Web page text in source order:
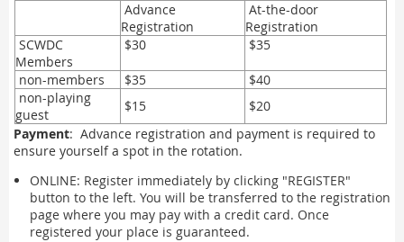
Advance
Registration
At-the-door
Registration
SCWDC
Members
$30 $35
non-members $35
$40
non-playing
guest
$15
$20
Payment: Advance registration and payment is required to
ensure yourself a spot in the rotation.
ONLINE: Register immediately by clicking "REGISTER"
button to the left. You will be transferred to the registration
page where you may pay with a credit card. Once
registered your place is guaranteed.